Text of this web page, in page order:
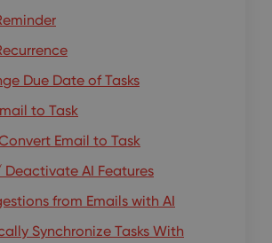
Due Date of Tasks
to Task
Email to Task
AI Features
from Emails with AI
Synchronize Tasks With